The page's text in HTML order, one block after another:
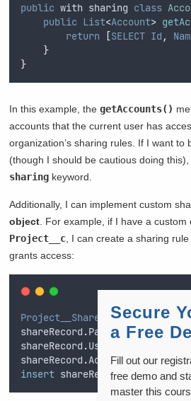
public with sharing class
public List<Account>
return
[SELECT Id ,
}
}
In this example, thegetAccounts()
accounts that the current user has
organization’s sharing rules. If I want to
(though I should be cautious doing
sharing keyword.
Additionally, I can implement custom
object . For example, if I have a custom
Project__c , I can create a sharing
grants access:
Project__Share shareRecord
shareRecord .ParentId =
shareRecord .UserOrGroupId
shareRecord .AccessLevel = '
insert shareRecord;
Secure
a Free
Fill out our
free demo and
master this